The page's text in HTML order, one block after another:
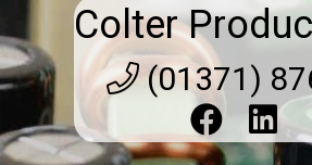
Colter
(01371)